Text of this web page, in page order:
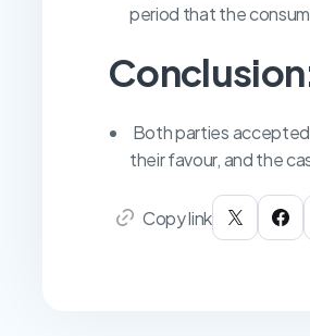
period that the
Both parties
their favour, and the
Copy link